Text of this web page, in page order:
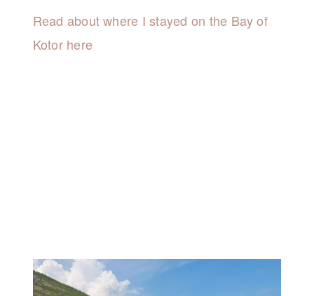
Read about where I stayed on the Bay of
Kotor here